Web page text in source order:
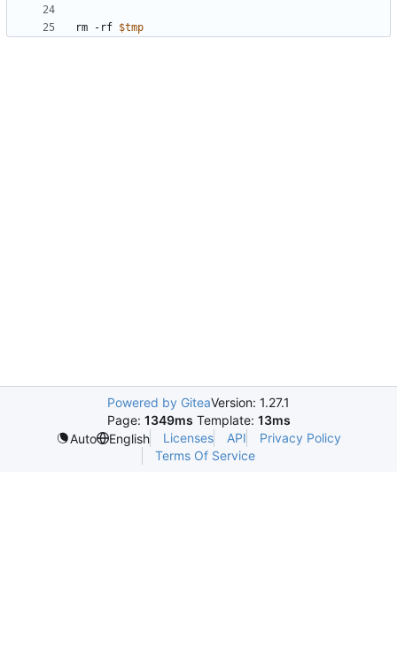
rm -rf $tmp
Powered by GiteaVersion: 1.27.1
Page: 1349ms Template: 13ms
Auto
English Licenses API
Privacy Policy
Terms Of Service